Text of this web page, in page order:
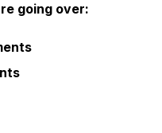
going over: